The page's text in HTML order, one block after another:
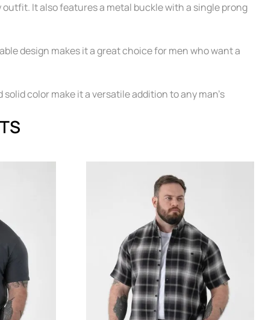
It also features a metal buckle with a single prong
design makes it a great choice for men who want a
color make it a versatile addition to any man's